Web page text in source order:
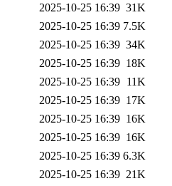
2025-10-25 16:39 31K
2025-10-25 16:39 7.5K
2025-10-25 16:39 34K
2025-10-25 16:39 18K
2025-10-25 16:39 11K
2025-10-25 16:39 17K
2025-10-25 16:39 16K
2025-10-25 16:39 16K
2025-10-25 16:39 6.3K
2025-10-25 16:39 21K